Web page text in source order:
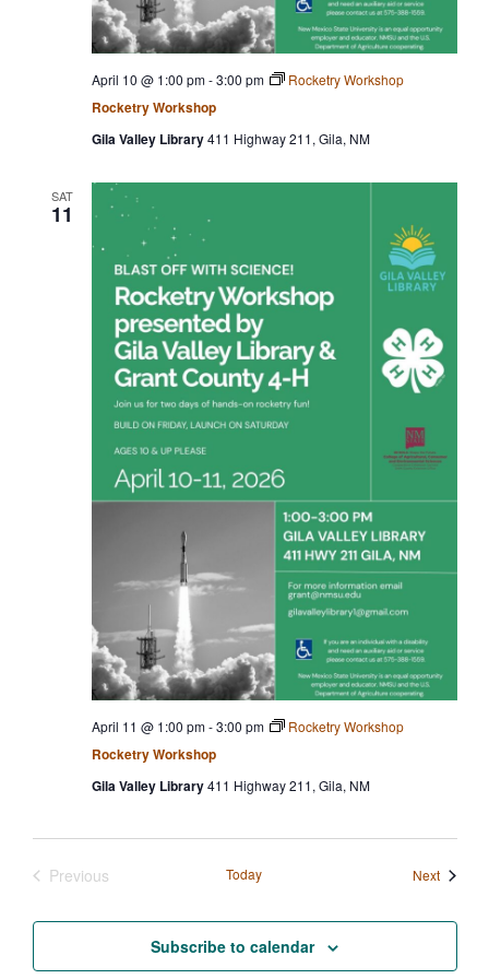
Rocketry Workshop
April 10 @ 1:00 pm-3:00 pm Rocketry Workshop
Gila Valley Library411 Highway 211, Gila, NM
SAT
11
Rocketry Workshop
April 11 @ 1:00 pm-3:00 pm Rocketry Workshop
Gila Valley Library411 Highway 211, Gila, NM
Previous
Today NextEvents
Subscribe to calendar